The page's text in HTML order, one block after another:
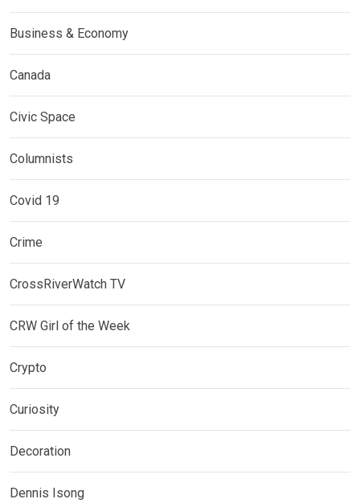
Business & Economy
Canada
Civic Space
Columnists
Covid 19
Crime
CrossRiverWatch TV
CRW Girl of the Week
Crypto
Curiosity
Decoration
Dennis Isong